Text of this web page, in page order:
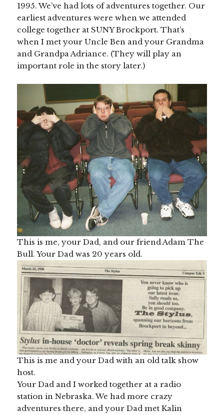
1995. We’ve had lots of adventures together. Our
earliest adventures were when we attended
college together at SUNY Brockport. That’s
when I met your Uncle Ben and your Grandma
and Grandpa Adriance. (They will play an
important role in the story later.)
This is me, your Dad, and our friend Adam The
Bull. Your Dad was 20 years old.
This is me and your Dad with an old talk show
host.
Your Dad and I worked together at a radio
station in Nebraska. We had more crazy
adventures there, and your Dad met Kalin